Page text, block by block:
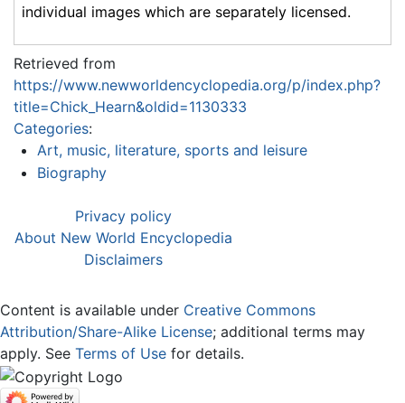
individual images which are separately licensed.
Retrieved from
https://www.newworldencyclopedia.org/p/index.php?
title=Chick_Hearn&oldid=1130333
Categories:
Art, music, literature, sports and leisure
Biography
Privacy policy
About New World Encyclopedia
Disclaimers
Content is available under Creative Commons
Attribution/Share-Alike License; additional terms may
apply. See Terms of Use for details.